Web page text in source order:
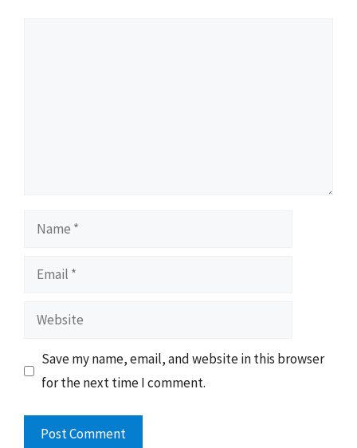
Name
Email
Website
Save my name, email, and website in this browser
for the next time I comment.